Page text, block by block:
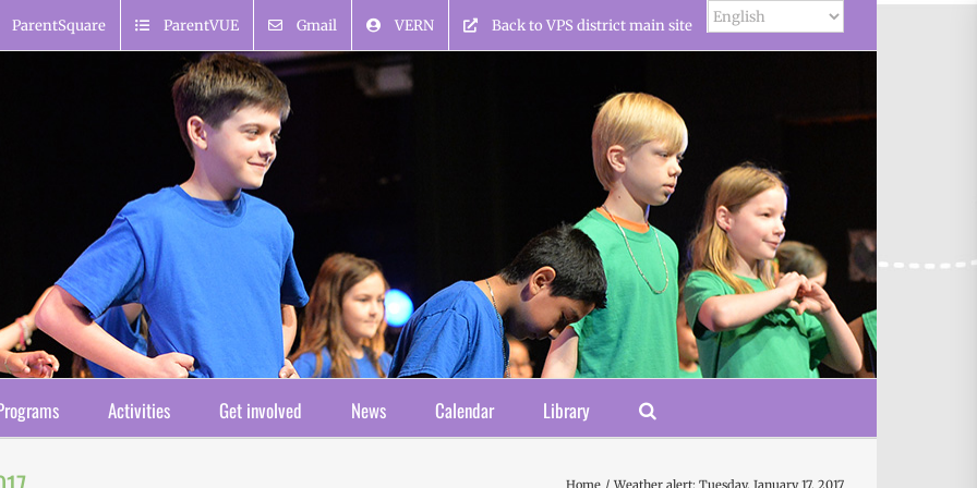
ParentSquare ParentVUE Gmail VERN Back to VPS district main site
Activities Get involved News Calendar Library
Home Weather alert: Tuesday, January 17, 2017